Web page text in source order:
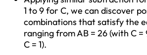
1 to 9 for C, we can discover
combinations that satisfy the
ranging from AB = 26 (with C =
C = 1).